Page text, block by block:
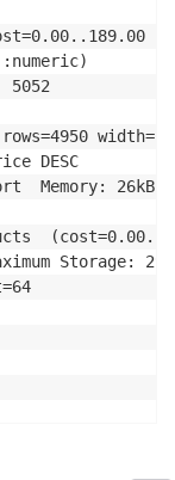
5052
DESC
Memory: 26kB
Storage: